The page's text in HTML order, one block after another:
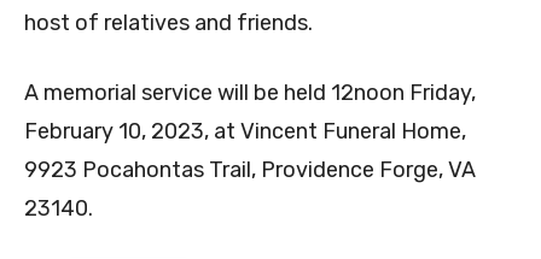
host of relatives and friends.
A memorial service will be held 12noon Friday,
February 10, 2023, at Vincent Funeral Home,
9923 Pocahontas Trail, Providence Forge, VA
23140.